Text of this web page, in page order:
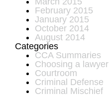
February 2015
January 2015
October 2014
August 2014
Categories
CCA Summaries
Choosing a lawyer
Courtroom
Criminal Defense
Criminal Mischief